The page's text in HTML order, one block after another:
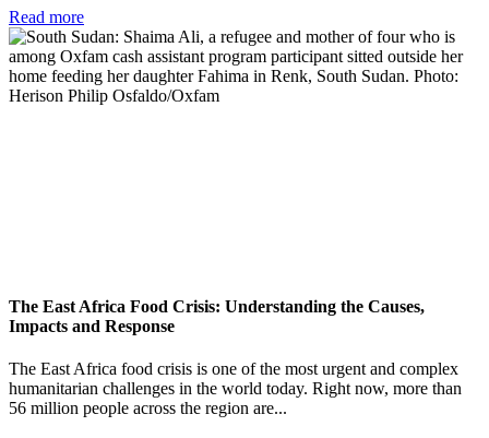
Read more
The East Africa Food Crisis: Understanding the Causes,
Impacts and Response
The East Africa food crisis is one of the most urgent and complex
humanitarian challenges in the world today. Right now, more than
56 million people across the region are...